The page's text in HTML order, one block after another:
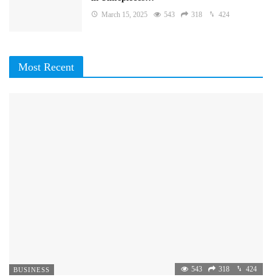
March 15, 2025 543 318 424
Most Recent
BUSINESS 543 318 424